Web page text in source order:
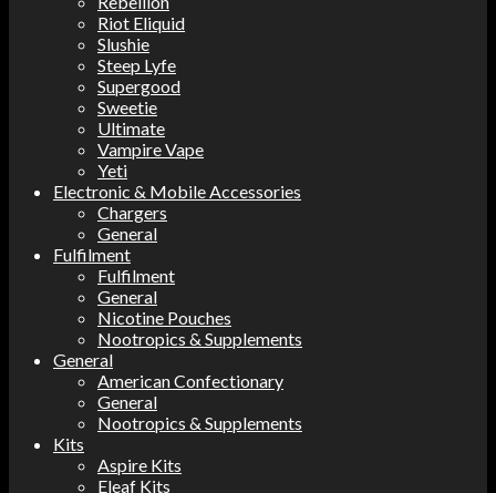
Riot Eliquid
Slushie
Steep Lyfe
Supergood
Sweetie
Ultimate
Vampire Vape
Yeti
Electronic & Mobile Accessories
Chargers
General
Fulfilment
Fulfilment
General
Nicotine Pouches
Nootropics & Supplements
General
American Confectionary
General
Nootropics & Supplements
Kits
Aspire Kits
Eleaf Kits